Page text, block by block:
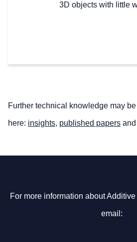
3D objects with little
Further technical knowledge may be
here: insights, published papers and
For more information about
email: